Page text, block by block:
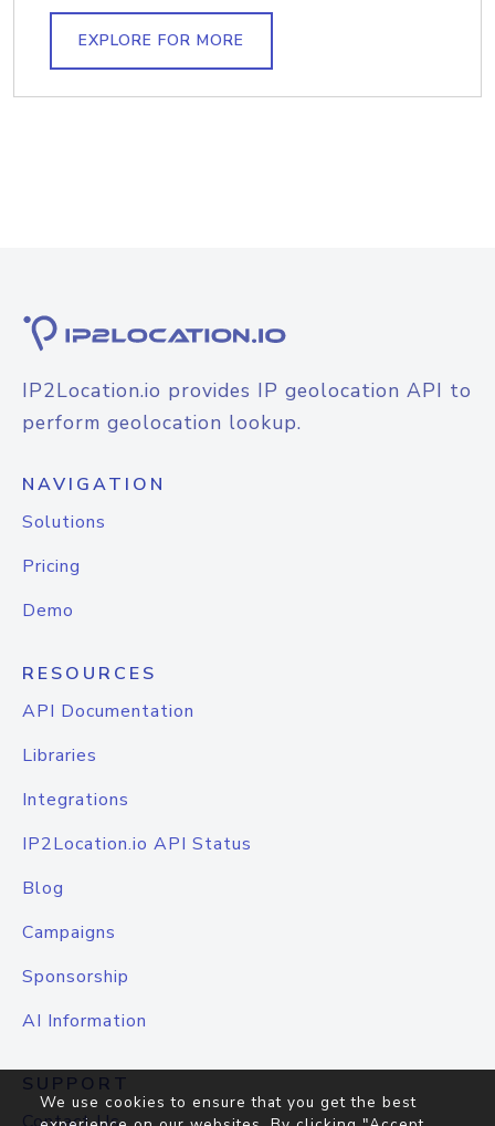
EXPLORE FOR MORE
IP2Location.io provides IP geolocation API to
perform geolocation lookup.
NAVIGATION
Solutions
Pricing
Demo
RESOURCES
API Documentation
Libraries
Integrations
IP2Location.io API Status
Blog
Campaigns
Sponsorship
AI Information
SUPPORT
We use cookies to ensure that you get the best